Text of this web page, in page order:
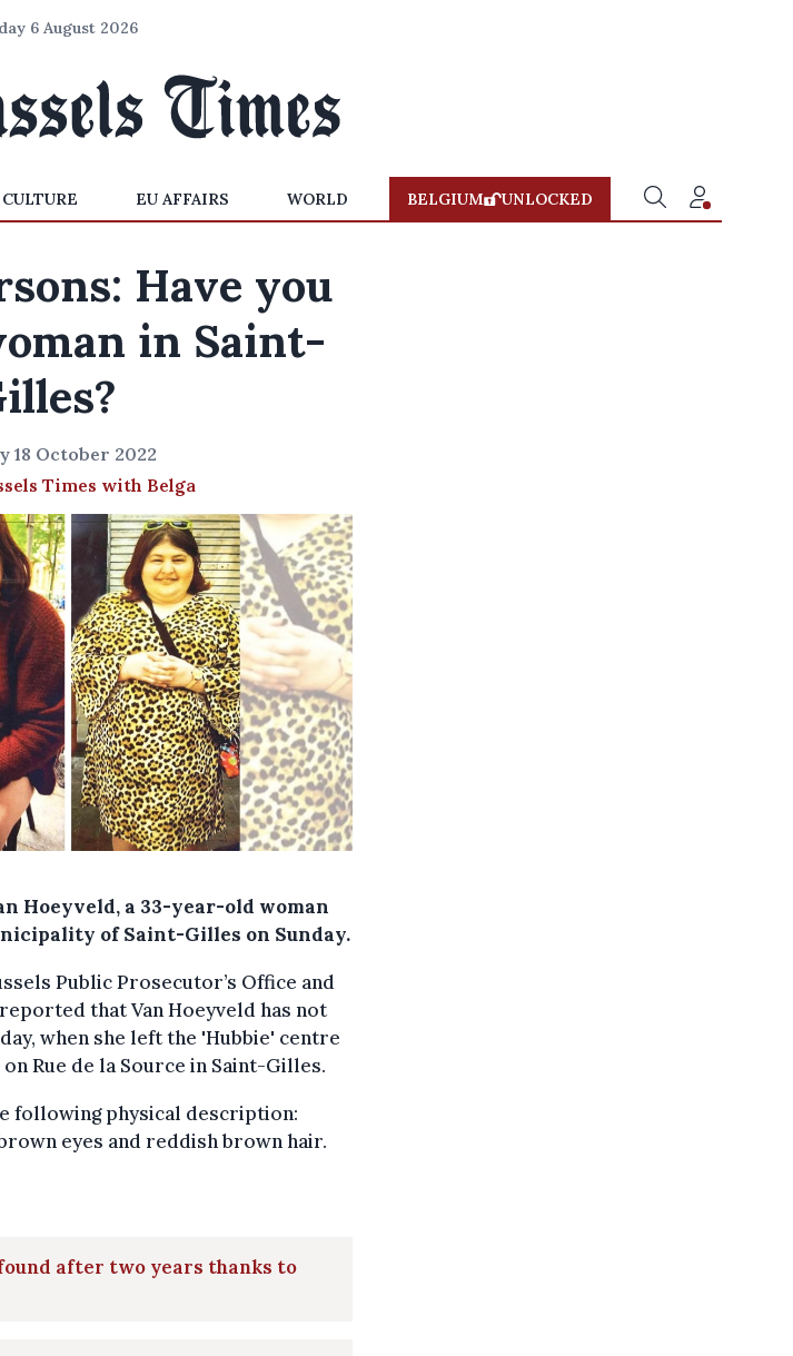
6 August 2026
EU AFFAIRS WORLD BELGIUM UNLOCKED
Have you
in Saint-
18 October 2022
Times with Belga
Hoeyveld, a 33-year-old woman
of Saint-Gilles on Sunday.
Public Prosecutor’s Office and
that Van Hoeyveld has not
when she left the 'Hubbie' centre
Rue de la Source in Saint-Gilles.
following physical description:
eyes and reddish brown hair.
after two years thanks to